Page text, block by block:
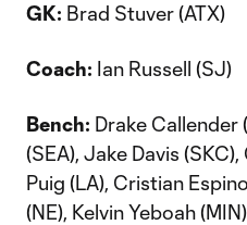
GK: Brad Stuver (ATX)
Coach: Ian Russell (SJ)
Bench: Drake Callender
(SEA), Jake Davis
Puig (LA), Cristian
(NE), Kelvin Yeboah